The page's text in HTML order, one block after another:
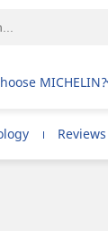
MICHELIN?
Reviews